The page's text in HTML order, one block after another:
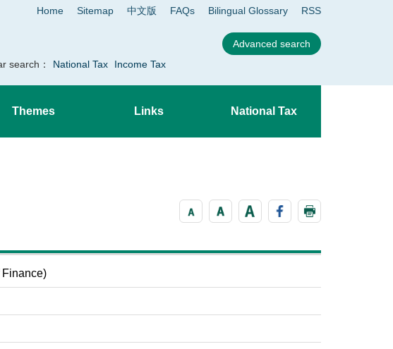
Home Sitemap 中文版 FAQs Bilingual Glossary RSS
search： National Tax Income Tax
Themes Links National Tax
Finance)